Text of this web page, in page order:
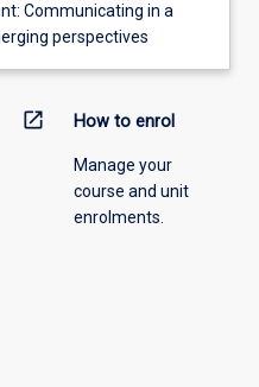
Communicating in a
perspectives
open_in_new How to enrol
Manage your
course and unit
enrolments.